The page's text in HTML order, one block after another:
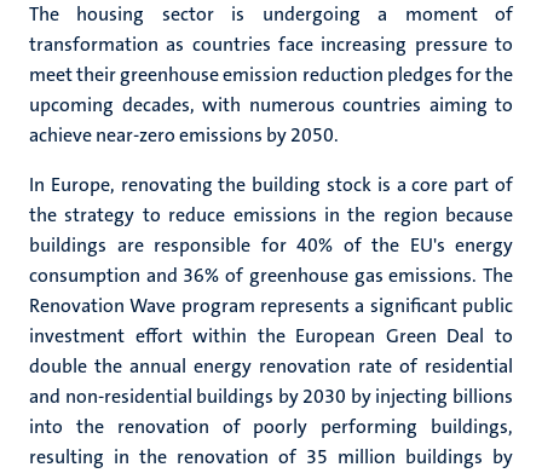
The housing sector is undergoing a moment of
transformation as countries face increasing pressure to
meet their greenhouse emission reduction pledges for the
upcoming decades, with numerous countries aiming to
achieve near-zero emissions by 2050.
In Europe, renovating the building stock is a core part of
the strategy to reduce emissions in the region because
buildings are responsible for 40% of the EU's energy
consumption and 36% of greenhouse gas emissions. The
Renovation Wave program represents a significant public
investment effort within the European Green Deal to
double the annual energy renovation rate of residential
and non-residential buildings by 2030 by injecting billions
into the renovation of poorly performing buildings,
resulting in the renovation of 35 million buildings by